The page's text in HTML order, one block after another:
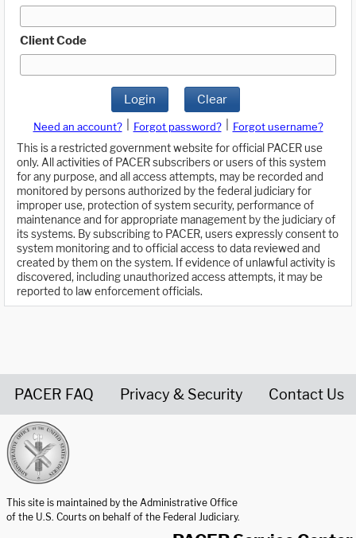
Client Code
Login Clear
Need an account? Forgot password?
Forgot username?
This is a restricted government website for official PACER use
only. All activities of PACER subscribers or users of this system
for any purpose, and all access attempts, may be recorded and
monitored by persons authorized by the federal judiciary for
improper use, protection of system security, performance of
maintenance and for appropriate management by the judiciary of
its systems. By subscribing to PACER, users expressly consent to
system monitoring and to official access to data reviewed and
created by them on the system. If evidence of unlawful activity is
discovered, including unauthorized access attempts, it may be
reported to law enforcement officials.
PACER FAQ Privacy & Security Contact Us
This site is maintained by the Administrative Office
of the U.S. Courts on behalf of the Federal Judiciary.